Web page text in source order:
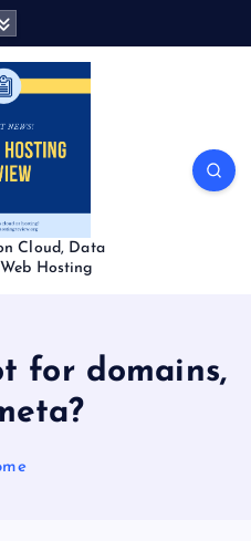
Cloud, Data
Hosting
for domains,